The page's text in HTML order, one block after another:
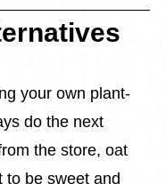
your own plant-
do the next
the store, oat
to be sweet and